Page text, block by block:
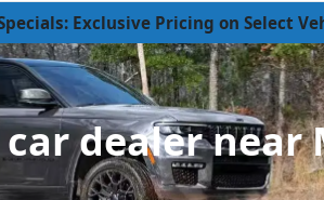
Exclusive Pricing on Select
dealer near